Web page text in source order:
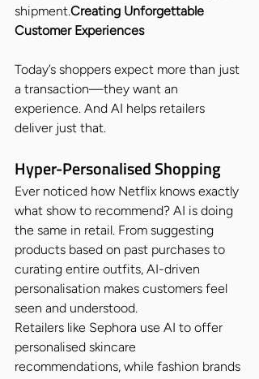
shipment.Creating Unforgettable
Customer Experiences
Today’s shoppers expect more than just
a transaction—they want an
experience. And AI helps retailers
deliver just that.
Hyper-Personalised Shopping
Ever noticed how Netflix knows exactly
what show to recommend? AI is doing
the same in retail. From suggesting
products based on past purchases to
curating entire outfits, AI-driven
personalisation makes customers feel
seen and understood.
Retailers like Sephora use AI to offer
personalised skincare
recommendations, while fashion brands